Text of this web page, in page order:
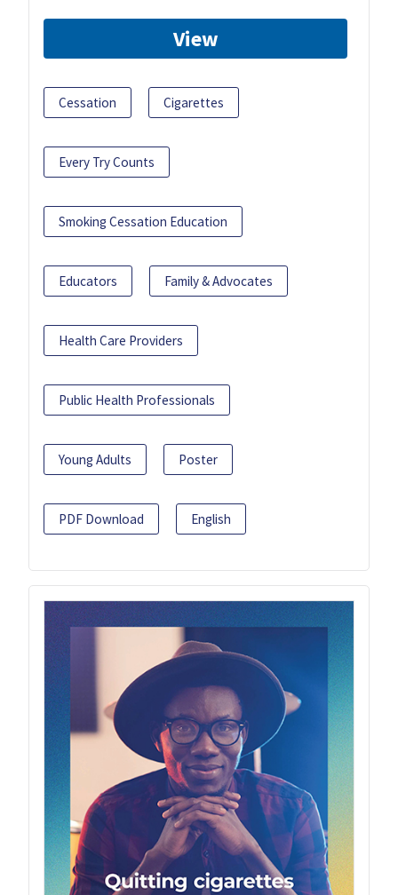
View
Cessation Cigarettes
Every Try Counts
Smoking Cessation Education
Educators Family & Advocates
Health Care Providers
Public Health Professionals
Young Adults Poster
PDF Download English